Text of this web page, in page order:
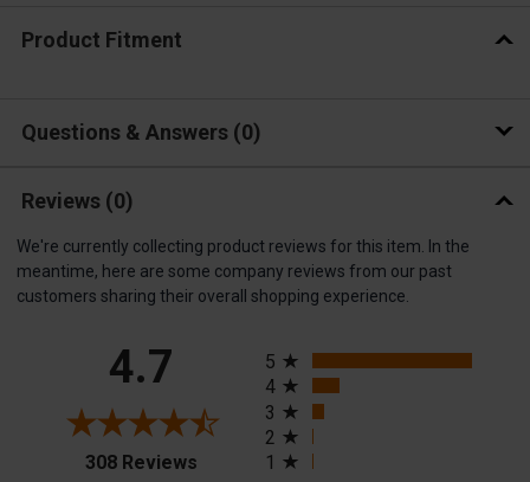
Product Fitment
Questions & Answers 0
Reviews (0)
We're currently collecting product reviews for this item. In the
meantime, here are some company reviews from our past
customers sharing their overall shopping experience.
4.7
308 Reviews(opens in a new tab)
5
4
3
2
1